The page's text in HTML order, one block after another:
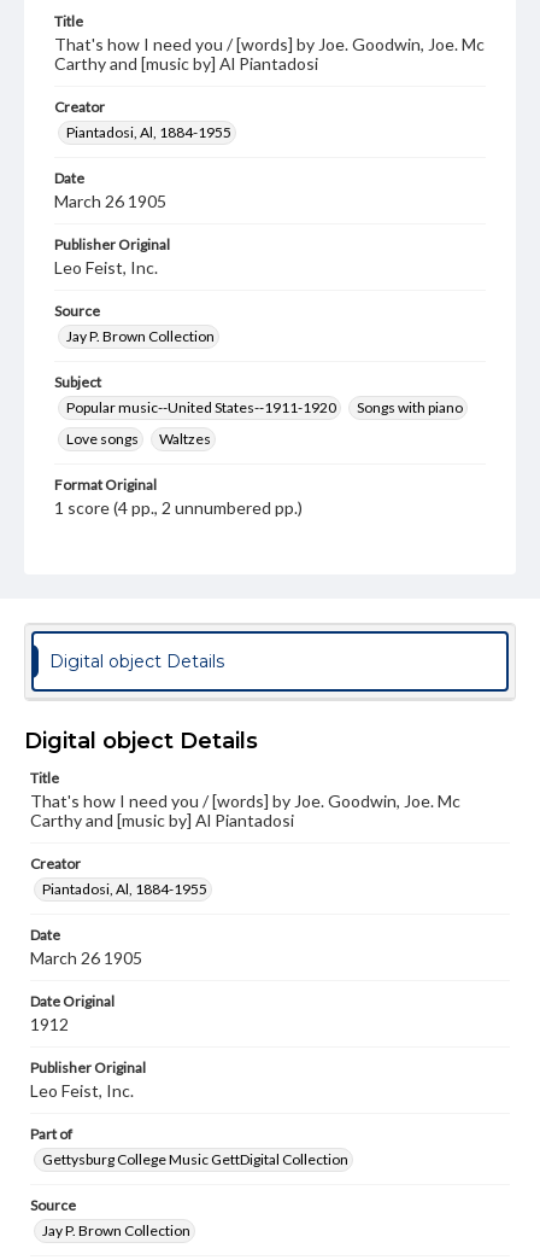
Title
That's how I need you / [words] by Joe. Goodwin, Joe. Mc
Carthy and [music by] Al Piantadosi
Creator
Piantadosi, Al, 1884-1955
Date
March 26 1905
Publisher Original
Leo Feist, Inc.
Source
Jay P. Brown Collection
Subject
Popular music--United States--1911-1920
Songs with piano
Love songs
Waltzes
Format Original
1 score (4 pp., 2 unnumbered pp.)
Genre
Measurement
Staff notation: For voice and piano; Illustrated title page
in black, white, and orange drawing of a young woman /
Keller; Successfully sung by Miss Emma Carus - Cover;
Advertisement for other songs published by Leo Feist on
back cover
Materials available through GettDigital encompass a
wide range of works, many of which are in the public
copyright or other intellectual property rights. Users are
responsible for determining the copyright status of
when reproducing or publishing these works. Items in
our GettDigital Collections are for educational use. For
assistance in understanding rights, obtaining
research purposes, please contact us at
www.gettysburg.edu/special-collections/ask-an-archivist
Digital object Details
Digital object Details
Title
That's how I need you / [words] by Joe. Goodwin, Joe. Mc
Carthy and [music by] Al Piantadosi
Creator
Piantadosi, Al, 1884-1955
Date
March 26 1905
Date Original
1912
Publisher Original
Leo Feist, Inc.
Part of
Gettysburg College Music GettDigital Collection
Source
Jay P. Brown Collection